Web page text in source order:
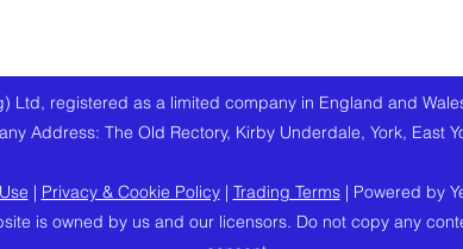
Ltd, registered as a limited company in England and
Address: The Old Rectory, Kirby Underdale, York, East
| Privacy & Cookie Policy| Trading Terms| Powered by
is owned by us and our licensors. Do not copy any